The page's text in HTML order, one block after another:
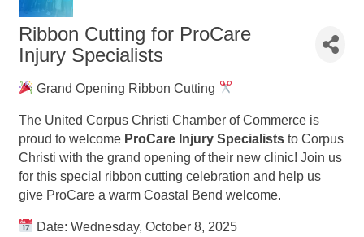
Ribbon Cutting for ProCare
Injury Specialists
Grand Opening Ribbon Cutting
The United Corpus Christi Chamber of Commerce is
proud to welcome ProCare Injury Specialists to Corpus
Christi with the grand opening of their new clinic! Join us
for this special ribbon cutting celebration and help us
give ProCare a warm Coastal Bend welcome.
Date: Wednesday, October 8, 2025